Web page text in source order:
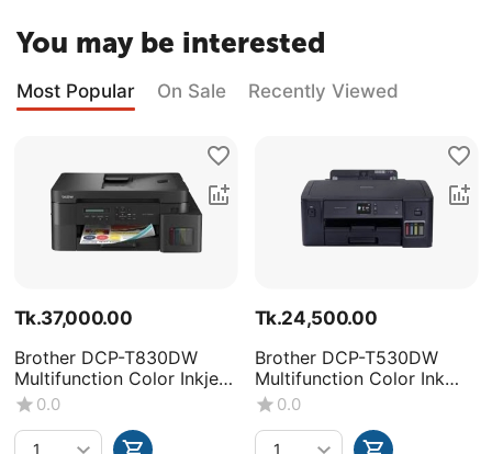
You may be interested
Most Popular On Sale Recently Viewed
Tk.37,000.00
Brother DCP-T830DW
Multifunction Color Inkjet
Printer
0.0
Tk.24,500.00
Brother DCP-T530DW
Multifunction Color Ink
Tank Printer
0.0